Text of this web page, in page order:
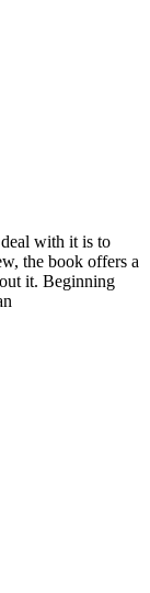
with it is to
the book offers a
it. Beginning